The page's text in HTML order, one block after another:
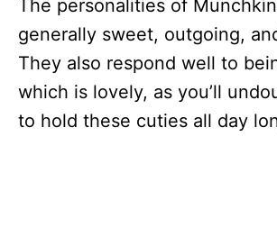
The personalities of
generally sweet, outgoing,
They also respond well to
which is lovely, as you’ll
to hold these cuties all day